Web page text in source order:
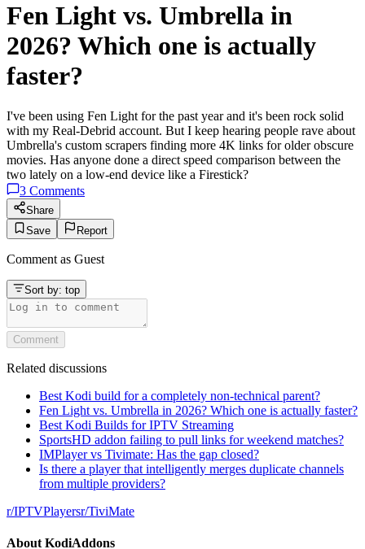
Fen Light vs. Umbrella in
2026? Which one is actually
faster?
I've been using Fen Light for the past year and it's been rock solid
with my Real-Debrid account. But I keep hearing people rave about
Umbrella's custom scrapers finding more 4K links for older obscure
movies. Has anyone done a direct speed comparison between the
two lately on a low-end device like a Firestick?
3 Comments
Share
Save
Report
Comment as Guest
Sort by: top
Comment
Related discussions
Best Kodi build for a completely non-technical parent?
Fen Light vs. Umbrella in 2026? Which one is actually faster?
Best Kodi Builds for IPTV Streaming
SportsHD addon failing to pull links for weekend matches?
IMPlayer vs Tivimate: Has the gap closed?
Is there a player that intelligently merges duplicate channels
from multiple providers?
r/IPTVPlayersr/TiviMate
About KodiAddons